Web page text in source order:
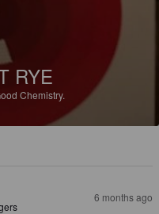
RYE
Chemistry.
6 months ago